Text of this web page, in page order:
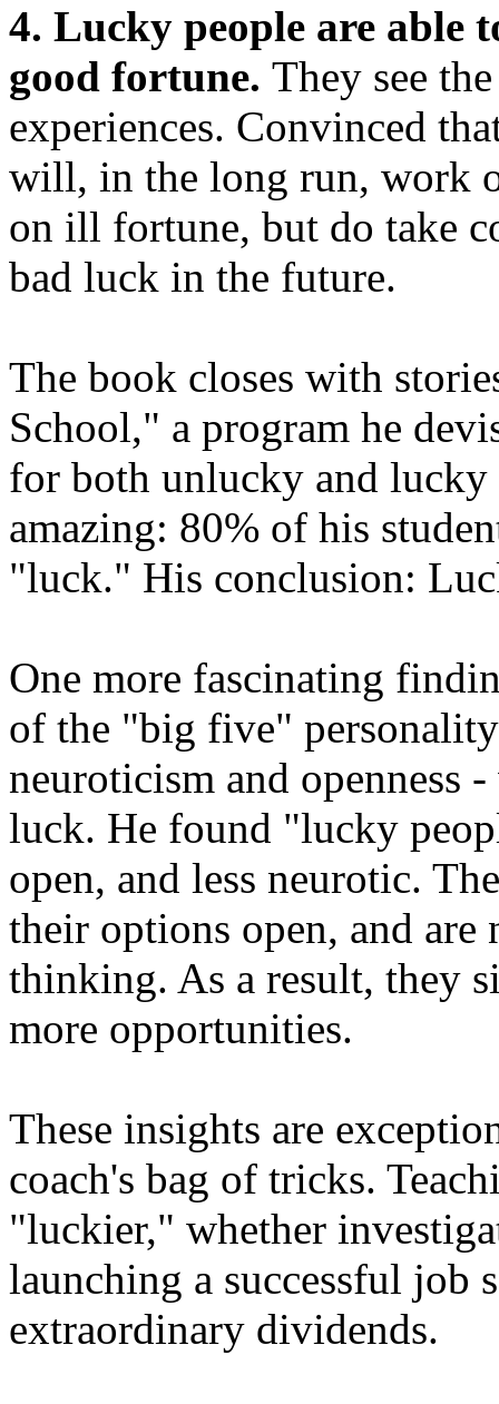
4. Lucky people are able
good fortune. They see
experiences. Convinced
will, in the long run, work
on ill fortune, but do take
bad luck in the future.
The book closes with
School," a program he
for both unlucky and lucky
amazing: 80% of his
"luck." His conclusion:
One more fascinating
of the "big five"
neuroticism and openness
luck. He found "lucky
open, and less neurotic.
their options open, and
thinking. As a result, they
more opportunities.
These insights are
coach's bag of tricks.
"luckier," whether
launching a successful job
extraordinary dividends.